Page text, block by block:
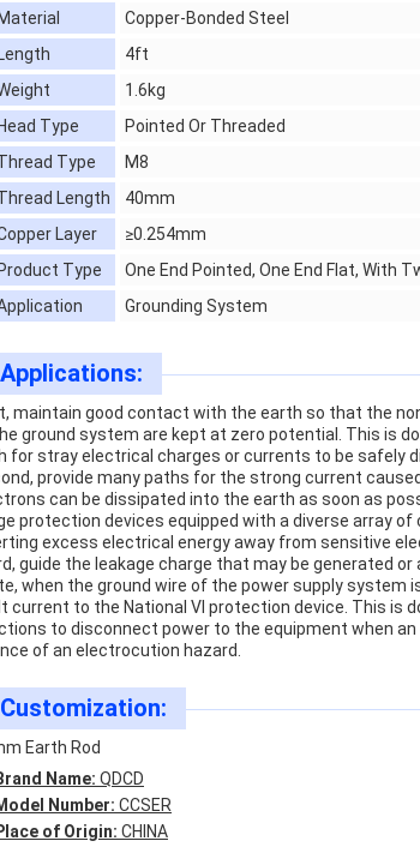
Material
Copper-Bonded Steel
Length
4ft
1.6kg
Head Type
Pointed Or Threaded
Type
M8
Length
40mm
Layer
≥0.254mm
Product Type
One End Pointed, One End Flat, With
Grounding System
Applications:
maintain good contact with the earth so that the
ground system are kept at zero potential. This is
for stray electrical charges or currents to be safely
provide many paths for the strong current
can be dissipated into the earth as soon as
protection devices equipped with a diverse array
excess electrical energy away from sensitive
guide the leakage charge that may be generated
when the ground wire of the power supply
current to the National VI protection device. This is
to disconnect power to the equipment when
of an electrocution hazard.
Customization:
Earth Rod
Name: QDCD
Number: CCSER
of Origin: CHINA